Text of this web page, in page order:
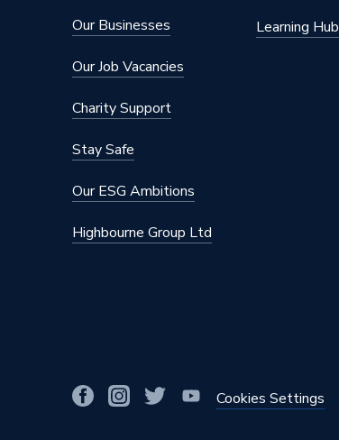
Maximum Diameter
Material
Diameter
Colour
Supplier Part Number
Range Description
Our Businesses
Our Job Vacancies
Charity Support
Stay Safe
Our ESG Ambitions
Highbourne Group Ltd
Learning Hub
Cookies Settings